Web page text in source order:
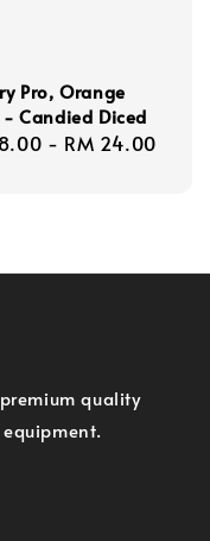
Pro, Orange
- Candied Diced
- RM 24.00
quality